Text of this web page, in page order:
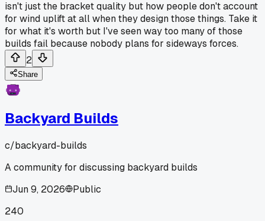
isn't just the bracket quality but how people don't account
for wind uplift at all when they design those things. Take it
for what it's worth but I've seen way too many of those
builds fail because nobody plans for sideways forces.
2
Share
Backyard Builds
c/backyard-builds
A community for discussing backyard builds
Jun 9, 2026
Public
240